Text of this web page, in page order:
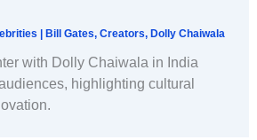
Bill Gates, Creators, Dolly Chaiwala
with Dolly Chaiwala in India
highlighting cultural